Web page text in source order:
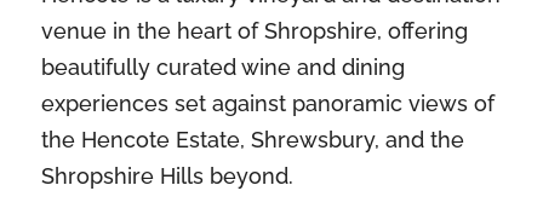
venue in the heart of Shropshire, offering
beautifully curated wine and dining
experiences set against panoramic views of
the Hencote Estate, Shrewsbury, and the
Shropshire Hills beyond.